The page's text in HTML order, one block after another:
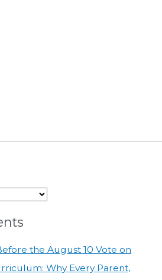
the August 10 Vote on
Why Every Parent,